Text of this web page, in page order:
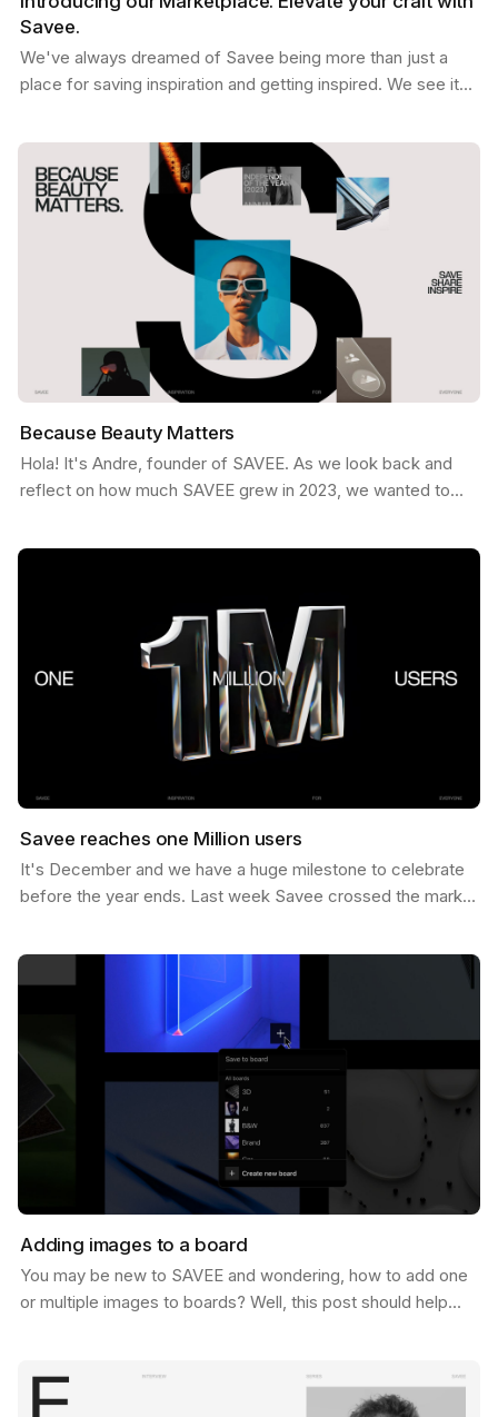
Savee.
We've always dreamed of Savee being more than just a
place for saving inspiration and getting inspired. We see it
Because Beauty Matters
Hola! It's Andre, founder of SAVEE. As we look back and
reflect on how much SAVEE grew in 2023, we wanted to
Savee reaches one Million users
It's December and we have a huge milestone to celebrate
before the year ends. Last week Savee crossed the mark
Adding images to a board
You may be new to SAVEE and wondering, how to add one
or multiple images to boards? Well, this post should help